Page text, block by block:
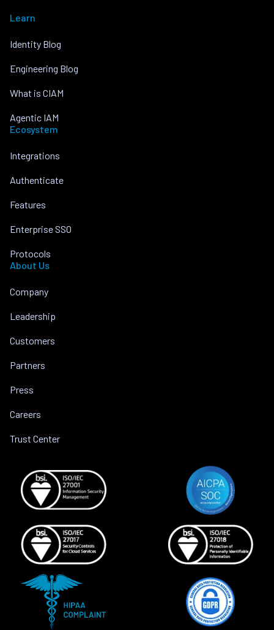
Learn
Identity Blog
Engineering Blog
What is CIAM
Agentic IAM
Ecosystem
Integrations
Authenticate
Features
Enterprise SSO
Protocols
About Us
Company
Leadership
Customers
Partners
Press
Careers
Trust Center